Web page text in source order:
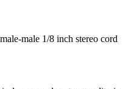
male 1/8 inch stereo cord